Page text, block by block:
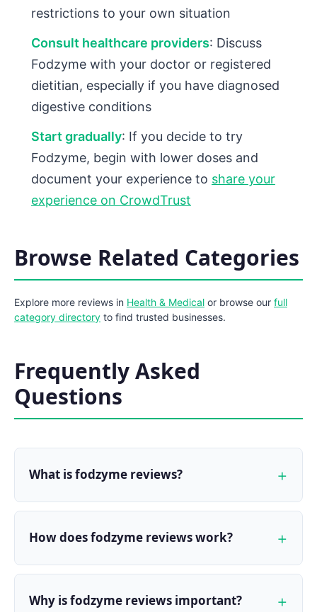
restrictions to your own situation
Consult healthcare providers: Discuss
Fodzyme with your doctor or registered
dietitian, especially if you have diagnosed
digestive conditions
Start gradually: If you decide to try
Fodzyme, begin with lower doses and
document your experience to share your
experience on CrowdTrust
Browse Related Categories
Explore more reviews in Health & Medical or browse our full
category directory to find trusted businesses.
Frequently Asked
Questions
What is fodzyme reviews?
How does fodzyme reviews work?
Why is fodzyme reviews important?